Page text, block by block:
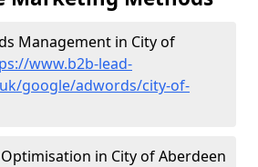
Management in City of
www.b2b-lead-
google/adwords/city-of-
in City of Aberdeen